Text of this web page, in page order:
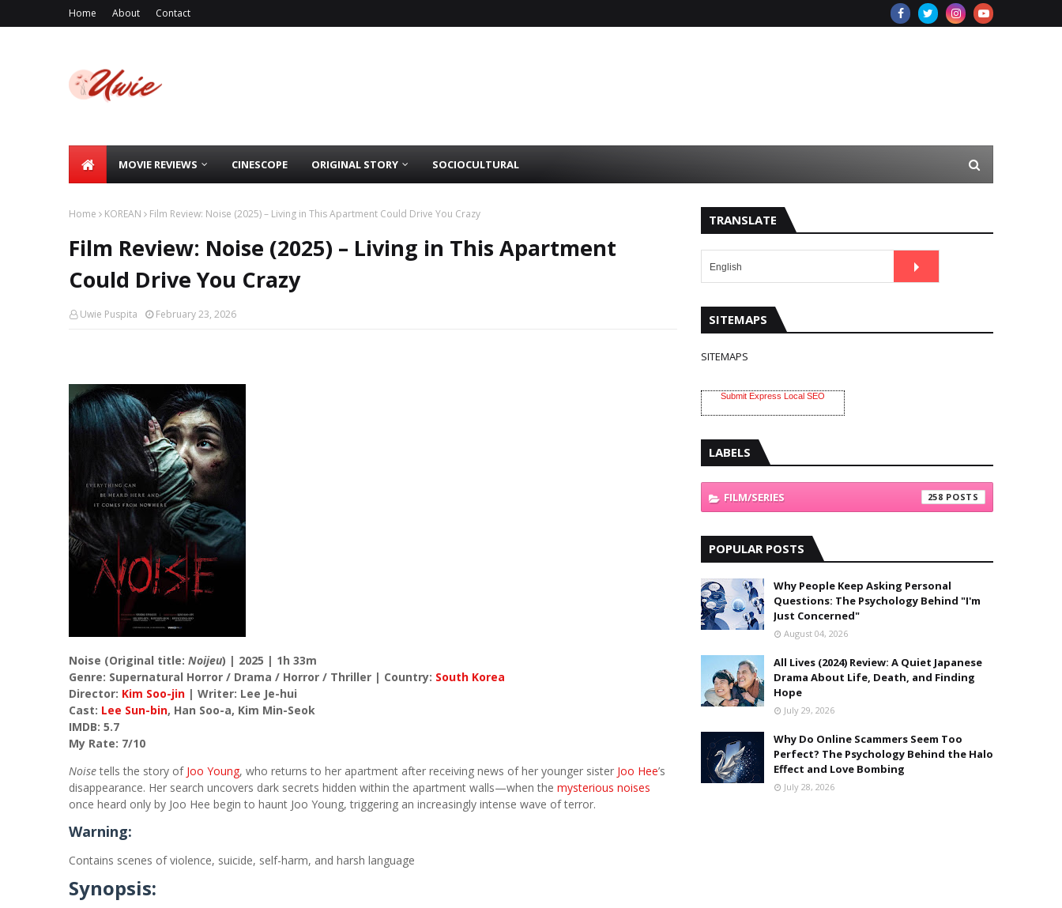
Home About Contact
MOVIE REVIEWS CINESCOPE ORIGINAL STORY SOCIOCULTURAL
Home KOREAN Film Review: Noise (2025) – Living in This Apartment Could Drive You Crazy
Film Review: Noise (2025) – Living in This Apartment
Could Drive You Crazy
Uwie Puspita February 23, 2026
Noise (Original title: Noijeu) | 2025 | 1h 33m
Genre: Supernatural Horror / Drama / Horror / Thriller | Country: South Korea
Director: Kim Soo-jin | Writer: Lee Je-hui
Cast: Lee Sun-bin, Han Soo-a, Kim Min-Seok
IMDB: 5.7
My Rate: 7/10
Noisetells the story of Joo Young, who returns to her apartment after receiving news of her younger sister Joo Hee’s
disappearance. Her search uncovers dark secrets hidden within the apartment walls—when the mysterious noises
once heard only by Joo Hee begin to haunt Joo Young, triggering an increasingly intense wave of terror.
Warning:
Contains scenes of violence, suicide, self-harm, and harsh language
Synopsis:
TRANSLATE
SITEMAPS
SITEMAPS
Submit Express Local SEO
LABELS
FILM/SERIES 258
POPULAR POSTS
Why People Keep Asking Personal
Questions: The Psychology Behind "I'm
Just Concerned"
August 04, 2026
All Lives (2024) Review: A Quiet Japanese
Drama About Life, Death, and Finding
Hope
July 29, 2026
Why Do Online Scammers Seem Too
Perfect? The Psychology Behind the Halo
Effect and Love Bombing
July 28, 2026